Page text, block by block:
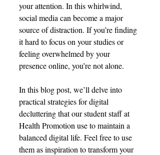
your attention. In this whirlwind,
social media can become a major
source of distraction. If you’re finding
it hard to focus on your studies or
feeling overwhelmed by your
presence online, you’re not alone.
In this blog post, we’ll delve into
practical strategies for digital
decluttering that our student staff at
Health Promotion use to maintain a
balanced digital life. Feel free to use
them as inspiration to transform your